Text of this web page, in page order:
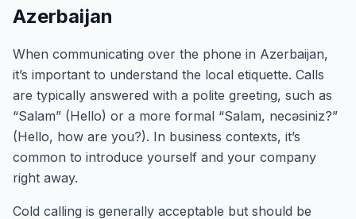
Azerbaijan
When communicating over the phone in Azerbaijan,
it’s important to understand the local etiquette. Calls
are typically answered with a polite greeting, such as
“Salam” (Hello) or a more formal “Salam, necəsiniz?”
(Hello, how are you?). In business contexts, it’s
common to introduce yourself and your company
right away.
Cold calling is generally acceptable but should be